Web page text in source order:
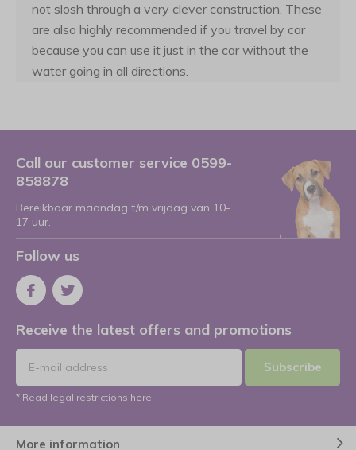
not slosh through a very clever construction. These
are also highly recommended if you travel by car
because you can use it just in the car without the
water going in all directions.
Call our customer service 0599-
858878
Bereikbaar maandag t/m vrijdag van 10-
17 uur.
Follow us
Receive the latest offers and promotions
Subscribe
* Read legal restrictions here
More information